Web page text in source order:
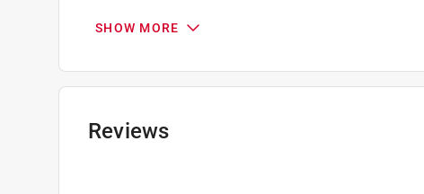
Click here to see the
SHOW MORE
Reviews